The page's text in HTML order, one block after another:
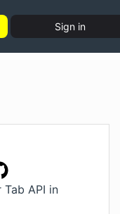
Sign in
Tab API in